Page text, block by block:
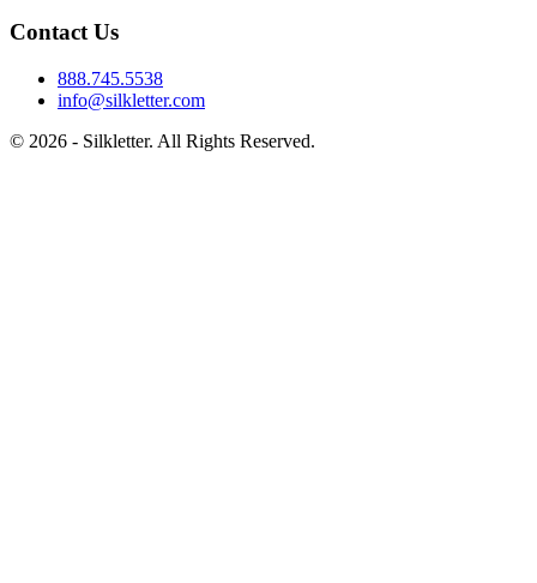
Contact Us
888.745.5538
info@silkletter.com
© 2026 - Silkletter. All Rights Reserved.